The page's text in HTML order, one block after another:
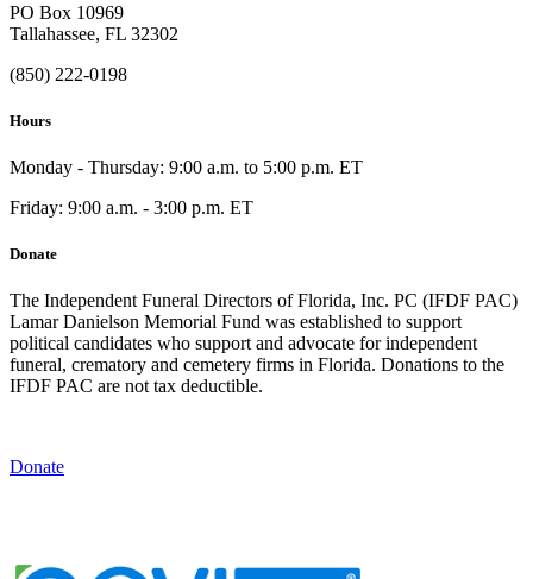
PO Box 10969
Tallahassee, FL 32302
(850) 222-0198
Hours
Monday - Thursday: 9:00 a.m. to 5:00 p.m. ET
Friday: 9:00 a.m. - 3:00 p.m. ET
Donate
The Independent Funeral Directors of Florida, Inc. PC (IFDF PAC)
Lamar Danielson Memorial Fund was established to support
political candidates who support and advocate for independent
funeral, crematory and cemetery firms in Florida. Donations to the
IFDF PAC are not tax deductible.
Donate